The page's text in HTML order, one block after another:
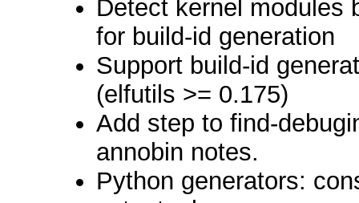
Detect kernel modules
for build-id generation
Support build-id
(elfutils >= 0.175)
Add step to find-
annobin notes.
Python generators: